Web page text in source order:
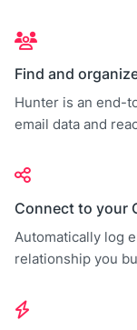
Find and
Hunter is an end-
email data and
Connect to your
Automatically log
relationship you